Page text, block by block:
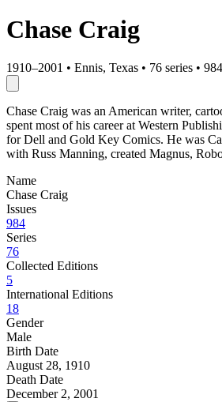
Chase Craig
1910–2001 • Ennis, Texas • 76 series •
Chase Craig was an American writer,
spent most of his career at Western
for Dell and Gold Key Comics. He was
with Russ Manning, created Magnus,
Name
Chase Craig
Issues
984
Series
76
Collected Editions
5
International Editions
18
Gender
Male
Birth Date
August 28, 1910
Death Date
December 2, 2001